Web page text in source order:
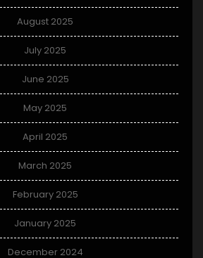
August 2025
July 2025
June 2025
May 2025
April 2025
March 2025
February 2025
January 2025
December 2024